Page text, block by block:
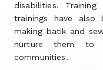
disabilities.
trainings have also
making batik and
nurture them to
communities.